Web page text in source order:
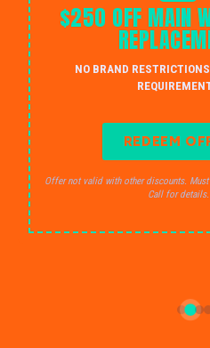
$250 OFF MAIN
NO BRAND
REDEEM
Offer not valid with other discounts.
Call for details.